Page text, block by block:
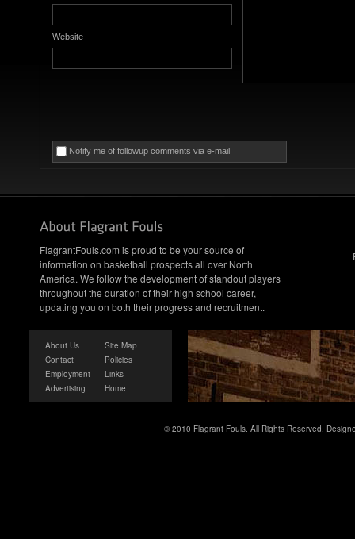
Website
Notify me of followup comments via e-mail
FlagrantFouls.com is proud to be your source of
information on basketball prospects all over North
America. We follow the development of standout players
throughout the duration of their high school career,
updating you on both their progress and recruitment.
About Us
Contact
Employment
Advertising
Site Map
Policies
Links
Home
© 2010 Flagrant Fouls. All Rights Reserved.